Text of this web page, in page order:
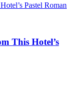
This Hotel’s